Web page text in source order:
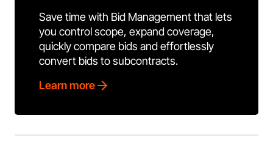
Save time with Bid Management that lets
you control scope, expand coverage,
quickly compare bids and effortlessly
convert bids to subcontracts.
Learn more